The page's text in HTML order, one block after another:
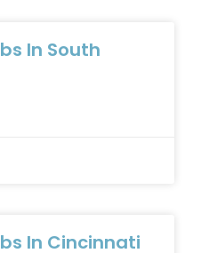
In South
In Cincinnati